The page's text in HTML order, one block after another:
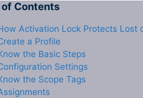
Contents
Activation Lock Protects Lost
a Profile
the Basic Steps
Settings
the Scope Tags